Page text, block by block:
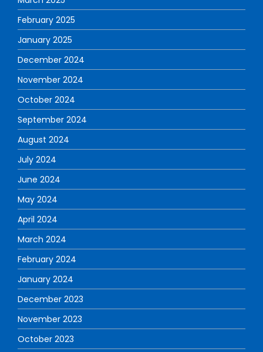
February 2025
January 2025
December 2024
November 2024
October 2024
September 2024
August 2024
July 2024
June 2024
May 2024
April 2024
March 2024
February 2024
January 2024
December 2023
November 2023
October 2023